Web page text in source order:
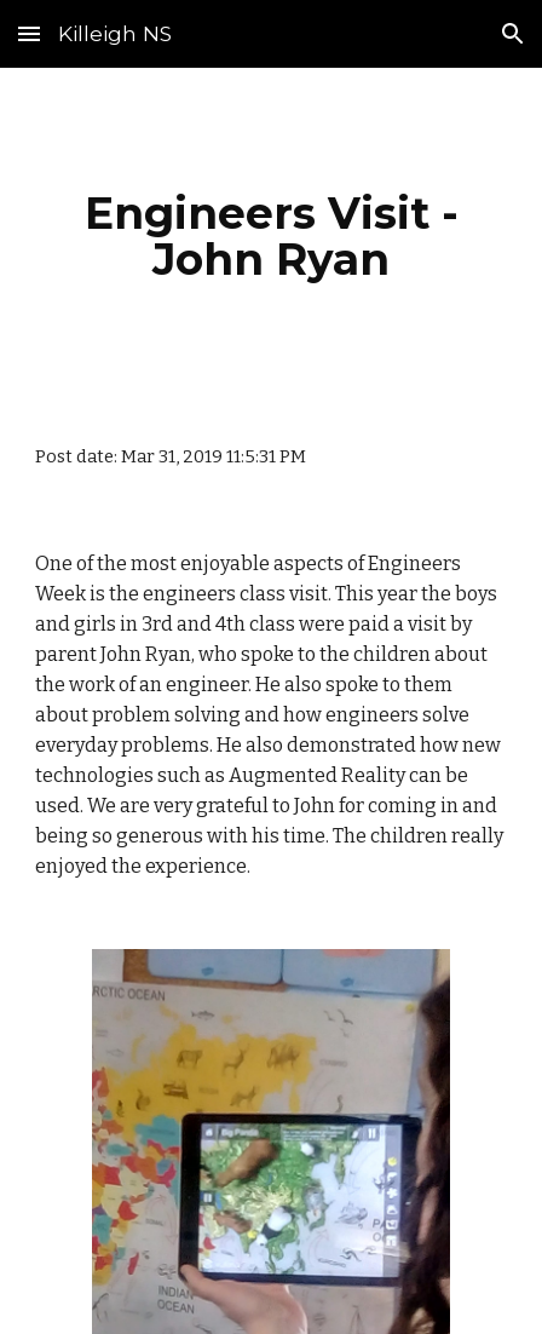
Skip to main content Skip to navigation
Killeigh NS
Engineers Visit -
John Ryan
Post date: Mar 31, 2019 11:5:31 PM
One of the most enjoyable aspects of Engineers
Week is the engineers class visit. This year the boys
and girls in 3rd and 4th class were paid a visit by
parent John Ryan, who spoke to the children about
the work of an engineer. He also spoke to them
about problem solving and how engineers solve
everyday problems. He also demonstrated how new
technologies such as Augmented Reality can be
used. We are very grateful to John for coming in and
being so generous with his time. The children really
enjoyed the experience.